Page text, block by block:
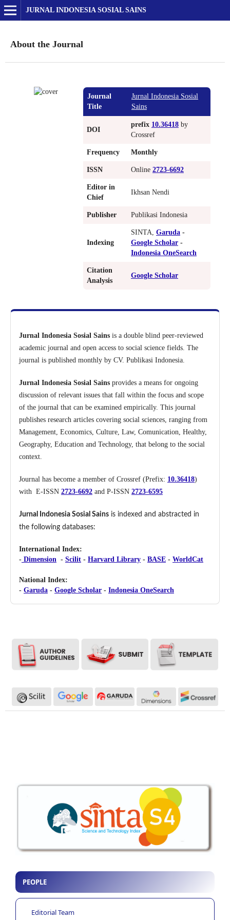
JURNAL INDONESIA SOSIAL SAINS
About the Journal
Journal
Title
Jurnal Indonesia Sosial
Sains
DOI
prefix 10.36418 by
Crossref
Frequency Monthly
ISSN Online 2723-6692
Editor in
Chief
Ikhsan Nendi
Publisher Publikasi Indonesia
Indexing
SINTA, Garuda-
Google Scholar-
Indonesia OneSearch
Citation
Analysis
Google Scholar
Jurnal Indonesia Sosial Sainsis a double blind peer-reviewed
academic journal and open access to social science fields. The
journal is published monthly by CV. Publikasi Indonesia.
Jurnal Indonesia Sosial Sainsprovides a means for ongoing
discussion of relevant issues that fall within the focus and scope
of the journal that can be examined empirically. This journal
publishes research articles covering social sciences, ranging from
Management, Economics, Culture, Law, Comunication, Healthy,
Geography, Education and Technology, that belong to the social
context.
Journal has become a member of Crossref (Prefix: 10.36418)
with E-ISSN 2723-6692 and P-ISSN 2723-6595
Jurnal Indonesia Sosial Sainsis indexed and abstracted in
the following databases:
International Index:
-Dimension- Scilit- Harvard Library- BASE- WorldCat
National Index:
- Garuda- Google Scholar- Indonesia OneSearch
PEOPLE
Editorial Team